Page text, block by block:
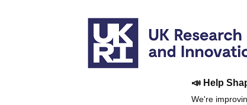
📣 Help
We're